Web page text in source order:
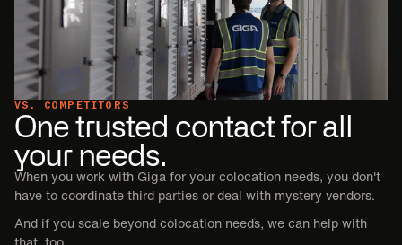
VS. COMPETITORS
One trusted contact for all
your needs.
When you work with Giga for your colocation needs, you don't
have to coordinate third parties or deal with mystery vendors.
And if you scale beyond colocation needs, we can help with
that, too.